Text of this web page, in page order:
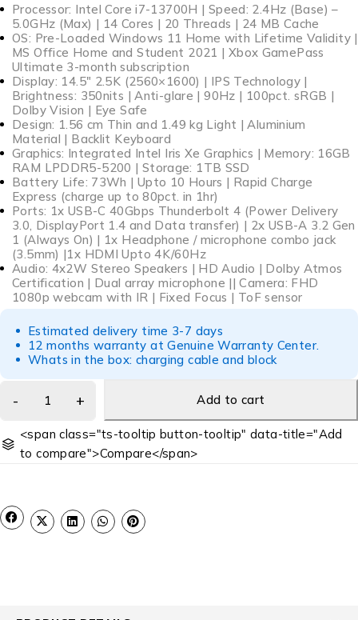
Processor: Intel Core i7-13700H | Speed: 2.4Hz (Base) –
5.0GHz (Max) | 14 Cores | 20 Threads | 24 MB Cache
OS: Pre-Loaded Windows 11 Home with Lifetime Validity |
MS Office Home and Student 2021 | Xbox GamePass
Ultimate 3-month subscription
Display: 14.5″ 2.5K (2560×1600) | IPS Technology |
Brightness: 350nits | Anti-glare | 90Hz | 100pct. sRGB |
Dolby Vision | Eye Safe
Design: 1.56 cm Thin and 1.49 kg Light | Aluminium
Material | Backlit Keyboard
Graphics: Integrated Intel Iris Xe Graphics | Memory: 16GB
RAM LPDDR5-5200 | Storage: 1TB SSD
Battery Life: 73Wh | Upto 10 Hours | Rapid Charge
Express (charge up to 80pct. in 1hr)
Ports: 1x USB-C 40Gbps Thunderbolt 4 (Power Delivery
3.0, DisplayPort 1.4 and Data transfer) | 2x USB-A 3.2 Gen
1 (Always On) | 1x Headphone / microphone combo jack
(3.5mm) |1x HDMI Upto 4K/60Hz
Audio: 4x2W Stereo Speakers | HD Audio | Dolby Atmos
Certification | Dual array microphone || Camera: FHD
1080p webcam with IR | Fixed Focus | ToF sensor
Estimated delivery time 3-7 days
12 months warranty at Genuine Warranty Center.
Whats in the box: charging cable and block
Add to cart
<span class="ts-tooltip button-tooltip" data-title="Add
to compare">Compare</span>